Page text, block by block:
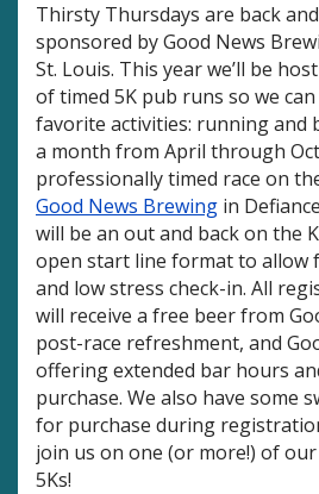
Thirsty Thursdays are back
sponsored by Good News
St. Louis. This year we’ll be
of timed 5K pub runs so we
favorite activities: running and
a month from April through
professionally timed race on
Good News Brewing in
will be an out and back on the
open start line format to allow
and low stress check-in. All
will receive a free beer from
post-race refreshment, and
offering extended bar hours
purchase. We also have some
for purchase during
join us on one (or more!) of
5Ks!